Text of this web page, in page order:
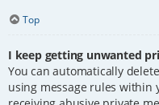
Top
I keep getting unwanted
You can automatically
using message rules within